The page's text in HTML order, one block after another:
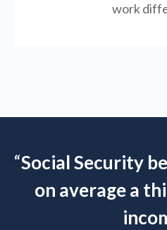
work
“Social Security
on average a